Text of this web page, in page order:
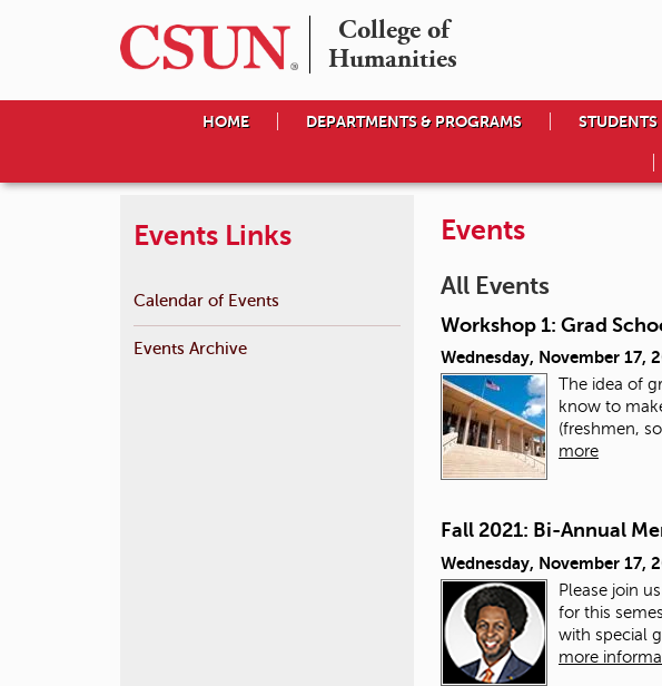
College of
Humanities
HOME DEPARTMENTS & PROGRAMS STUDENTS
Events
All Events
Workshop 1: Grad
Wednesday, November 17,
The idea of
know to
(freshmen,
more
Fall 2021: Bi-Annual
Wednesday, November 17,
Please join
for this
with special
more
Events Links
Calendar of Events
Events Archive